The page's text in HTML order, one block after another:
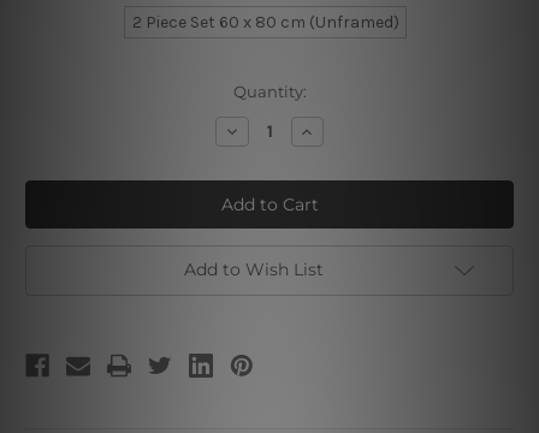
2 Piece Set 60 x 80 cm (Unframed)
Quantity:
Decrease
Quantity
Stern
Expose
Girls
Increase
Quantity
Stern
Expose
Girls
Add to Wish List